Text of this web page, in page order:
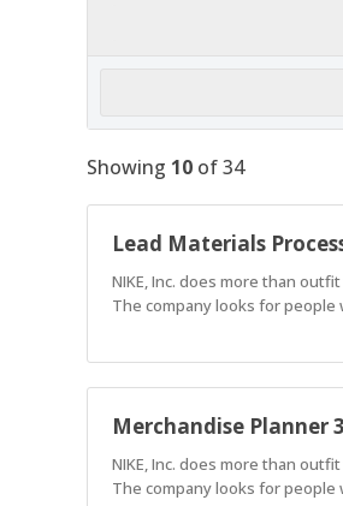
Showing 10 of34
Lead Materials
NIKE, Inc. does more than
The company looks for people
Merchandise Planner 3
NIKE, Inc. does more than
The company looks for people